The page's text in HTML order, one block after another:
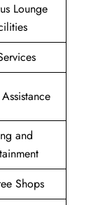
Lounge
and
Shops